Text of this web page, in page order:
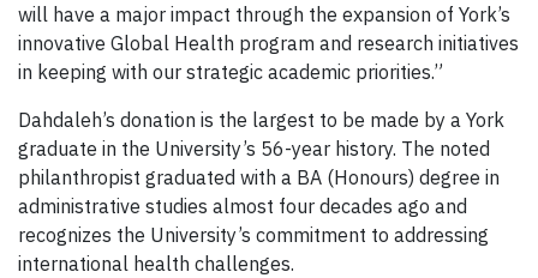
will have a major impact through the expansion of York’s
innovative Global Health program and research initiatives
in keeping with our strategic academic priorities.”
Dahdaleh’s donation is the largest to be made by a York
graduate in the University’s 56-year history. The noted
philanthropist graduated with a BA (Honours) degree in
administrative studies almost four decades ago and
recognizes the University’s commitment to addressing
international health challenges.